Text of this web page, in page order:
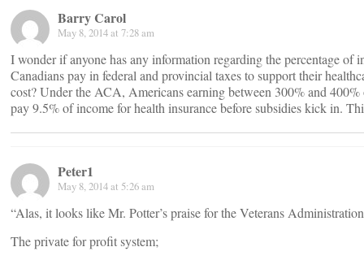
Barry Carol
May 8, 2014 at 7:28 am
I wonder if anyone has any information regarding the percentage of
Canadians pay in federal and provincial taxes to support their
cost? Under the ACA, Americans earning between 300% and
pay 9.5% of income for health insurance before subsidies kick in.
Peter1
May 8, 2014 at 5:26 am
“Alas, it looks like Mr. Potter’s praise for the Veterans
The private for profit system;